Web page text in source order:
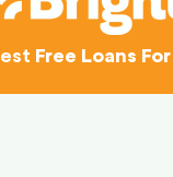
Free Loans